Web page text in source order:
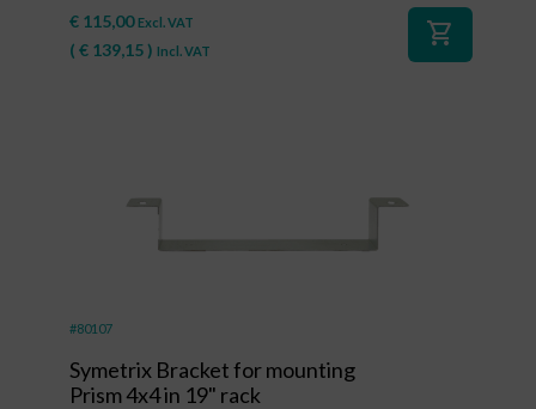
€ 115,00 Excl. VAT
( € 139,15) Incl. VAT
shopping_cart
#80107
Symetrix Bracket for mounting
Prism 4x4 in 19" rack